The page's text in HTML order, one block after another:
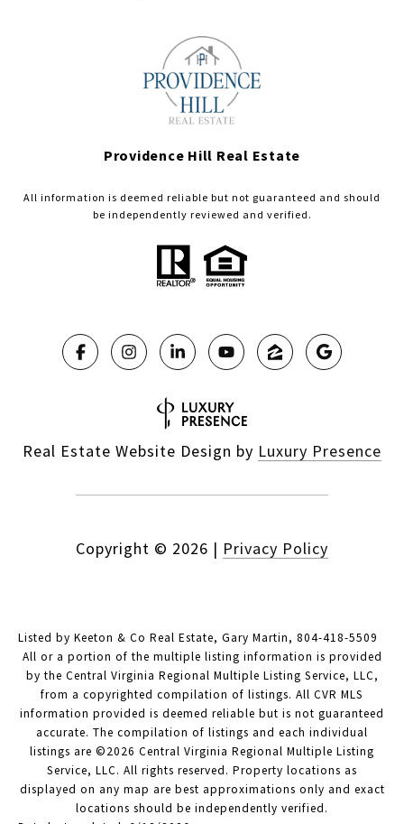
Providence Hill Real Estate
All information is deemed reliable but not guaranteed and should
be independently reviewed and verified.
Real Estate Website Design by Luxury Presence
Copyright © 2026 | Privacy Policy
Listed by Keeton & Co Real Estate, Gary Martin, 804-418-5509
All or a portion of the multiple listing information is provided
by the Central Virginia Regional Multiple Listing Service, LLC,
from a copyrighted compilation of listings. All CVR MLS
information provided is deemed reliable but is not guaranteed
accurate. The compilation of listings and each individual
listings are ©2026 Central Virginia Regional Multiple Listing
Service, LLC. All rights reserved. Property locations as
displayed on any map are best approximations only and exact
locations should be independently verified.